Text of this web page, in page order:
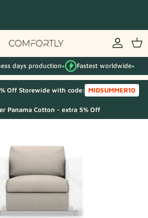
production● Fastest worldwide●
Off Storewide with code: MIDSUMMER10
Panama Cotton - extra 5% Off